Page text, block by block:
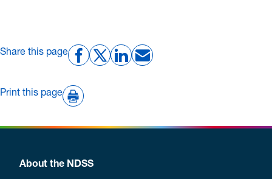
Share this page
Print this page
About the NDSS